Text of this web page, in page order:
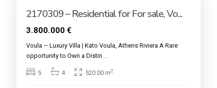
2170309 – Residential for For sale, Vo...
3.800.000 €
Voula – Luxury Villa | Kato Voula, Athens Riviera A Rare
opportunity to Own a Distin
5 4 520.00 m2